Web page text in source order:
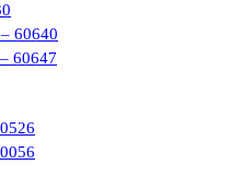
60640
60647